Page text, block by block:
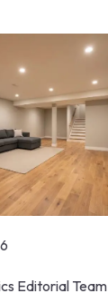
Editorial Team